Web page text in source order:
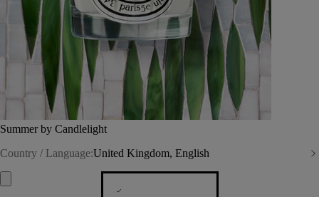
Summer by Candlelight
Country / Language:United Kingdom, English